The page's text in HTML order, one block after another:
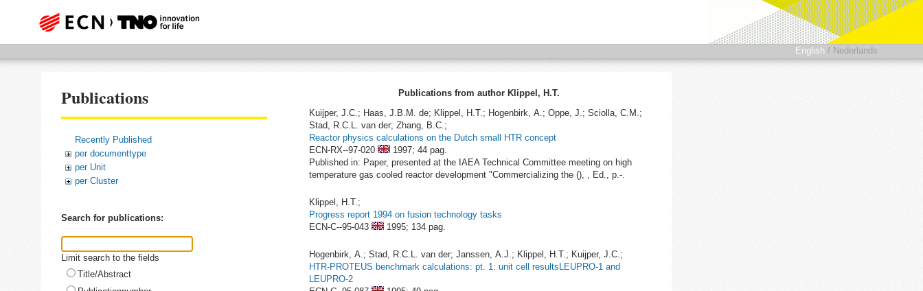
English / Nederlands
Publications
Recently Published
per documenttype
per Unit
per Cluster
Search for publications:
Limit search to the fields
Title/Abstract
Publications from author Klippel, H.T.
Kuijper, J.C.; Haas, J.B.M. de; Klippel, H.T.; Hogenbirk, A.; Oppe, J.; Sciolla, C.M.;
Stad, R.C.L. van der; Zhang, B.C.;
Reactor physics calculations on the Dutch small HTR concept
ECN-RX--97-020
1997; 44 pag.
Published in: Paper, presented at the IAEA Technical Committee meeting on high
temperature gas cooled reactor development "Commercializing the (), , Ed., p.-.
Klippel, H.T.;
Progress report 1994 on fusion technology tasks
ECN-C--95-043
1995; 134 pag.
Hogenbirk, A.; Stad, R.C.L. van der; Janssen, A.J.; Klippel, H.T.; Kuijper, J.C.;
HTR-PROTEUS benchmark calculations: pt. 1: unit cell resultsLEUPRO-1 and
LEUPRO-2